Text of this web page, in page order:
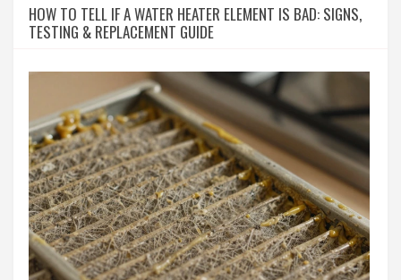
HOW TO TELL IF A WATER HEATER ELEMENT IS BAD: SIGNS,
TESTING & REPLACEMENT GUIDE